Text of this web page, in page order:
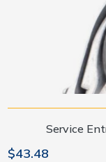
Service
$43.48